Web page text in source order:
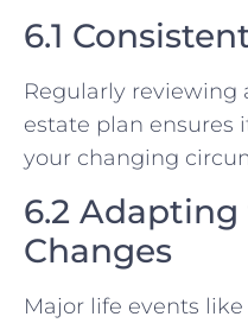
6.1
Regularly
estate plan ensures
your changing
6.2
Changes
Major life events